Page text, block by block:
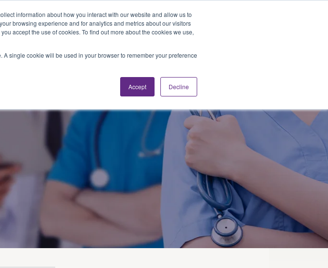
information about how you interact with our website and allow us to
browsing experience and for analytics and metrics about our visitors
accept the use of cookies. To find out more about the cookies we use,
single cookie will be used in your browser to remember your preference
Accept Decline